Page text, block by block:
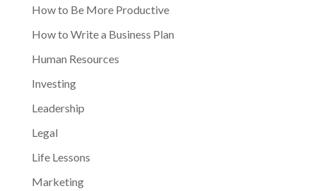
How to Be More Productive
How to Write a Business Plan
Human Resources
Investing
Leadership
Legal
Life Lessons
Marketing